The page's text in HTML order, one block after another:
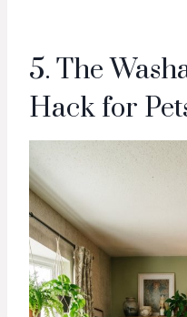
5. The
Hack for